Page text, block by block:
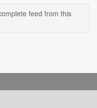
feed from this